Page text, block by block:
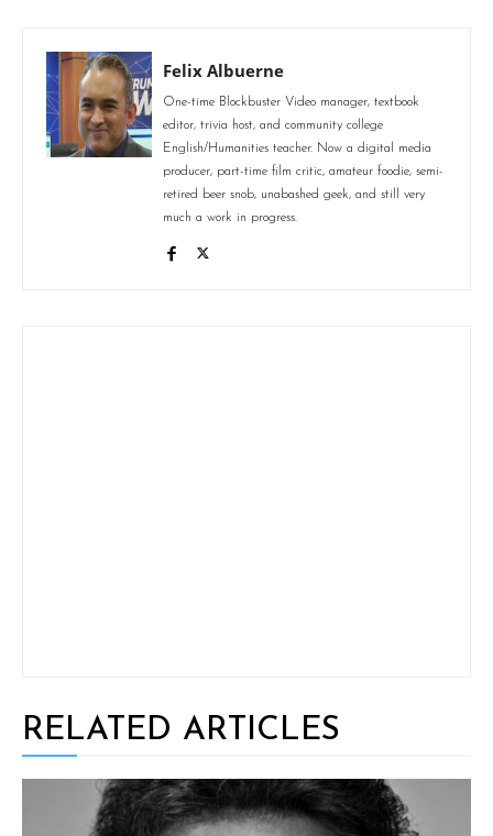
Felix Albuerne
One-time Blockbuster Video manager, textbook
editor, trivia host, and community college
English/Humanities teacher. Now a digital media
producer, part-time film critic, amateur foodie, semi-
retired beer snob, unabashed geek, and still very
much a work in progress.
RELATED ARTICLES